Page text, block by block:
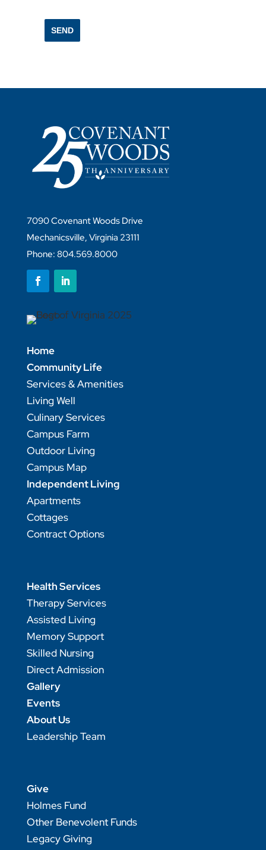
SEND
7090 Covenant Woods Drive
Mechanicsville, Virginia 23111
Phone: 804.569.8000
FollowFollow
Home
Community Life
Services & Amenities
Living Well
Culinary Services
Campus Farm
Outdoor Living
Campus Map
Independent Living
Apartments
Cottages
Contract Options
Health Services
Therapy Services
Assisted Living
Memory Support
Skilled Nursing
Direct Admission
Gallery
Events
About Us
Leadership Team
Give
Holmes Fund
Other Benevolent Funds
Legacy Giving